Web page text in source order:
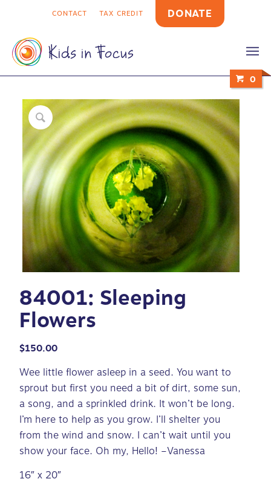
CONTACT TAX CREDIT DONATE
0
84001: Sleeping
Flowers
$150.00
Wee little flower asleep in a seed. You want to
sprout but first you need a bit of dirt, some sun,
a song, and a sprinkled drink. It won’t be long.
I’m here to help as you grow. I’ll shelter you
from the wind and snow. I can’t wait until you
show your face. Oh my, Hello! –Vanessa
16″ x 20″